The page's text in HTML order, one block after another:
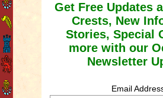
Get Free Updates
Crests, New
Stories, Special
more with our
Newsletter
Email